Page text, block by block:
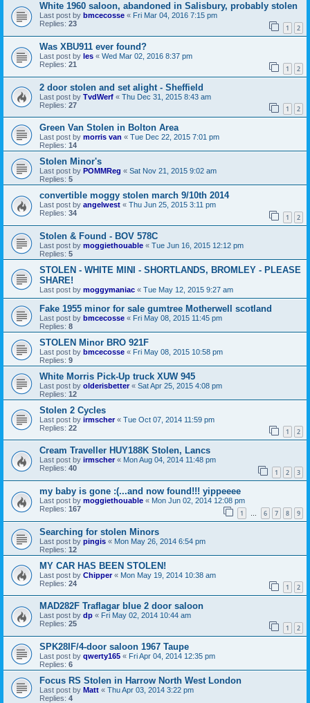
White 1960 saloon, abandoned in Salisbury, probably stolen
Last post by bmcecosse « Fri Mar 04, 2016 7:15 pm
Replies: 23 1 2
Was XBU911 ever found?
Last post by les « Wed Mar 02, 2016 8:37 pm
Replies: 21 1 2
2 door stolen and set alight - Sheffield
Last post by TvdWerf « Thu Dec 31, 2015 8:43 am
Replies: 27 1 2
Green Van Stolen in Bolton Area
Last post by morris van « Tue Dec 22, 2015 7:01 pm
Replies: 14
Stolen Minor's
Last post by POMMReg « Sat Nov 21, 2015 9:02 am
Replies: 5
convertible moggy stolen march 9/10th 2014
Last post by angelwest « Thu Jun 25, 2015 3:11 pm
Replies: 34 1 2
Stolen & Found - BOV 578C
Last post by moggiethouable « Tue Jun 16, 2015 12:12 pm
Replies: 5
STOLEN - WHITE MINI - SHORTLANDS, BROMLEY - PLEASE
SHARE!
Last post by moggymaniac « Tue May 12, 2015 9:27 am
Fake 1955 minor for sale gumtree Motherwell scotland
Last post by bmcecosse « Fri May 08, 2015 11:45 pm
Replies: 8
STOLEN Minor BRO 921F
Last post by bmcecosse « Fri May 08, 2015 10:58 pm
Replies: 9
White Morris Pick-Up truck XUW 945
Last post by olderisbetter« Sat Apr 25, 2015 4:08 pm
Replies: 12
Stolen 2 Cycles
Last post by irmscher« Tue Oct 07, 2014 11:59 pm
Replies: 22 1 2
Cream Traveller HUY188K Stolen, Lancs
Last post by irmscher« Mon Aug 04, 2014 11:48 pm
Replies: 40 1 2 3
my baby is gone :(...and now found!!! yippeeee
Last post by moggiethouable « Mon Jun 02, 2014 12:08 pm
Replies: 167 1 … 6 7 8 9
Searching for stolen Minors
Last post by pingis « Mon May 26, 2014 6:54 pm
Replies: 12
MY CAR HAS BEEN STOLEN!
Last post by Chipper« Mon May 19, 2014 10:38 am
Replies: 24 1 2
MAD282F Traflagar blue 2 door saloon
Last post by dp « Fri May 02, 2014 10:44 am
Replies: 25 1 2
SPK28IF/4-door saloon 1967 Taupe
Last post by qwerty165 « Fri Apr 04, 2014 12:35 pm
Replies: 6
Focus RS Stolen in Harrow North West London
Last post by Matt « Thu Apr 03, 2014 3:22 pm
Replies: 4